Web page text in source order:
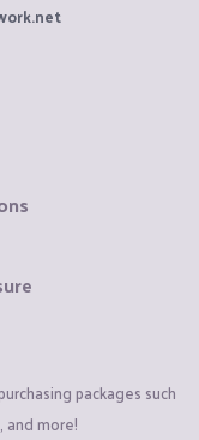
packages such
and more!